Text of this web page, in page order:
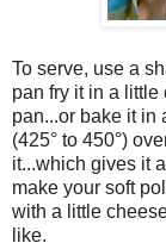
To serve, use a
pan fry it in a
pan...or bake it in
(425° to 450°)
it...which gives it
make your soft
with a little
like.